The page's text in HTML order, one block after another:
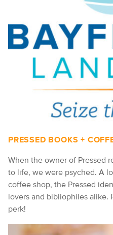
PRESSED BOOKS +
When the owner of Pressed
to life, we were psyched. A
coffee shop, the Pressed
lovers and bibliophiles alike.
perk!